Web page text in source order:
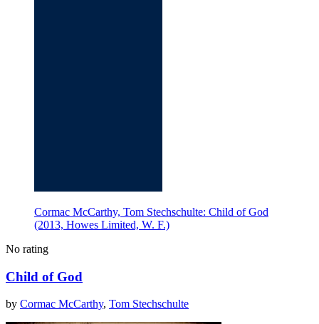
Cormac McCarthy, Tom Stechschulte: Child of God
(2013, Howes Limited, W. F.)
No rating
Child of God
by Cormac McCarthy, Tom Stechschulte